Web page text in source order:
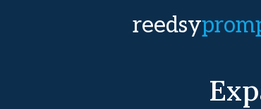
reedsy